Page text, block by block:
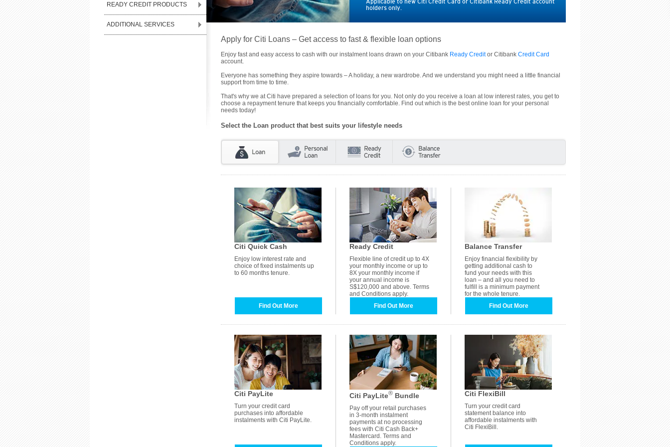
READY CREDIT PRODUCTS
ADDITIONAL SERVICES
Applicable to new Citi Credit Card or Citibank Ready Credit account
holders only.
Apply for Citi Loans – Get access to fast & flexible loan options
Enjoy fast and easy access to cash with our instalment loans drawn on your Citibank Ready Creditor Citibank Credit Card
account.
Everyone has something they aspire towards – A holiday, a new wardrobe. And we understand you might need a little financial
support from time to time.
That's why we at Citi have prepared a selection of loans for you. Not only do you receive a loan at low interest rates, you get to
choose a repayment tenure that keeps you financially comfortable. Find out which is the best online loan for your personal
needs today!
Select the Loan product that best suits your lifestyle needs
Citi Quick Cash
Enjoy low interest rate and
choice of fixed instalments up
to 60 months tenure.
Find Out More
Ready Credit
Flexible line of credit up to 4X
your monthly income or up to
8X your monthly income if
your annual income is
S$120,000 and above. Terms
and Conditions apply.
Find Out More
Balance Transfer
Enjoy financial flexibility by
getting additional cash to
fund your needs with this
loan – and all you need to
fulfill is a minimum payment
for the whole tenure.
Find Out More
Citi PayLite
Turn your credit card
purchases into affordable
instalments with Citi PayLite.
Citi PayLite® Bundle
Pay off your retail purchases
in 3-month instalment
payments at no processing
fees with Citi Cash Back+
Mastercard. Terms and
Conditions apply.
Citi FlexiBill
Turn your credit card
statement balance into
affordable instalments with
Citi FlexiBill.